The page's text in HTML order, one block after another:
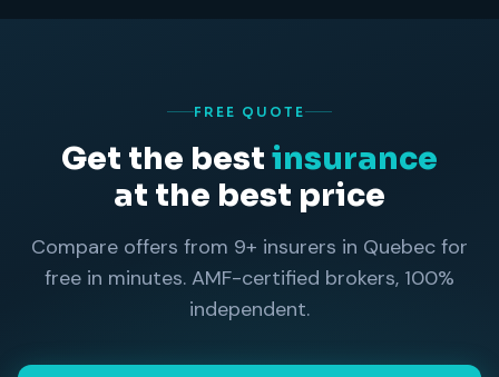
FREE QUOTE
Get the best insurance
at the best price
Compare offers from 9+ insurers in Quebec for
free in minutes. AMF-certified brokers, 100%
independent.